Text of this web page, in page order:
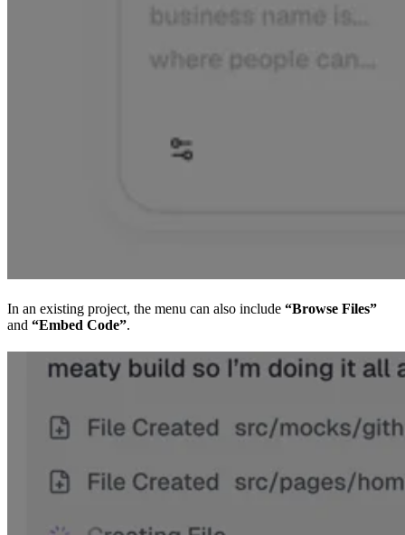
In an existing project, the menu can also include “Browse Files”
and “Embed Code”.